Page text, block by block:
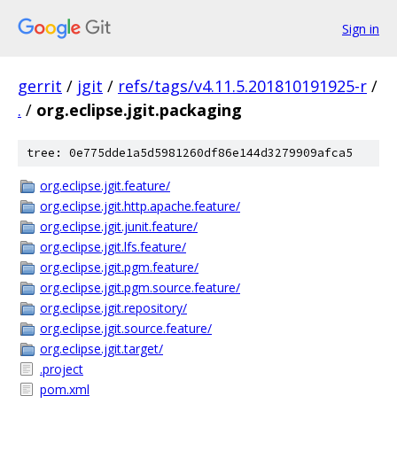
Sign in
gerrit / jgit / refs/tags/v4.11.5.201810191925-r /
. / org.eclipse.jgit.packaging
tree: 0e775dde1a5d5981260df86e144d3279909afca5
org.eclipse.jgit.feature/
org.eclipse.jgit.http.apache.feature/
org.eclipse.jgit.junit.feature/
org.eclipse.jgit.lfs.feature/
org.eclipse.jgit.pgm.feature/
org.eclipse.jgit.pgm.source.feature/
org.eclipse.jgit.repository/
org.eclipse.jgit.source.feature/
org.eclipse.jgit.target/
.project
pom.xml